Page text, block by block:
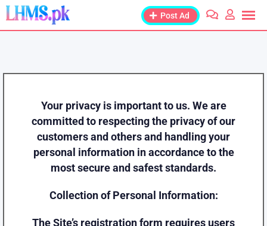
Post Ad
Your privacy is important to us. We are
committed to respecting the privacy of our
customers and others and handling your
personal information in accordance to the
most secure and safest standards.
Collection of Personal Information:
The Site’s registration form requires users